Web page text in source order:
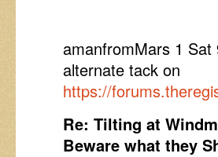
amanfromMars 1
alternate tack on
https://
Re: Tilting at
Beware what they